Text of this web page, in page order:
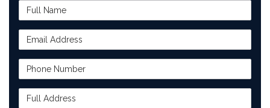
Full Name
Email Address
Phone Number
Full Address